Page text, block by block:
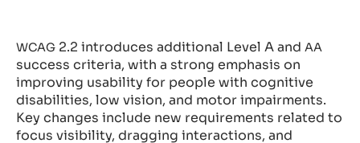
WCAG 2.2 introduces additional Level A and AA
success criteria, with a strong emphasis on
improving usability for people with cognitive
disabilities, low vision, and motor impairments.
Key changes include new requirements related to
focus visibility, dragging interactions, and